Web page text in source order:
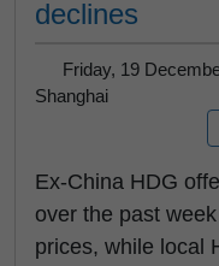
declines
Friday, 19
Shanghai
Ex-China HDG
over the past
prices, while local